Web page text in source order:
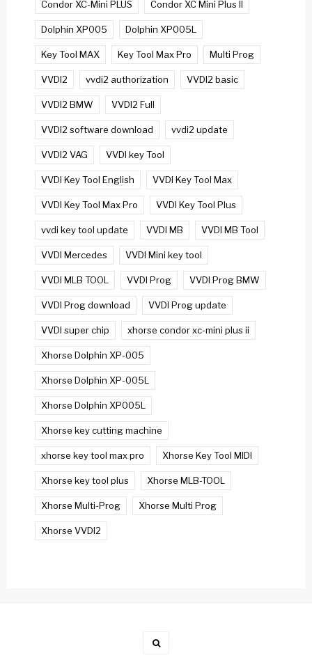
Condor XC-Mini PLUS Condor XC Mini Plus II
Dolphin XP005 Dolphin XP005L
Key Tool MAX Key Tool Max Pro Multi Prog
VVDI2 vvdi2 authorization VVDI2 basic
VVDI2 BMW VVDI2 Full
VVDI2 software download vvdi2 update
VVDI2 VAG VVDI key Tool
VVDI Key Tool English VVDI Key Tool Max
VVDI Key Tool Max Pro VVDI Key Tool Plus
vvdi key tool update VVDI MB VVDI MB Tool
VVDI Mercedes VVDI Mini key tool
VVDI MLB TOOL VVDI Prog VVDI Prog BMW
VVDI Prog download VVDI Prog update
VVDI super chip xhorse condor xc-mini plus ii
Xhorse Dolphin XP-005
Xhorse Dolphin XP-005L
Xhorse Dolphin XP005L
Xhorse key cutting machine
xhorse key tool max pro Xhorse Key Tool MIDI
Xhorse key tool plus Xhorse MLB-TOOL
Xhorse Multi-Prog Xhorse Multi Prog
Xhorse VVDI2